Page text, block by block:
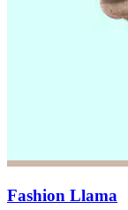
Fashion Llama